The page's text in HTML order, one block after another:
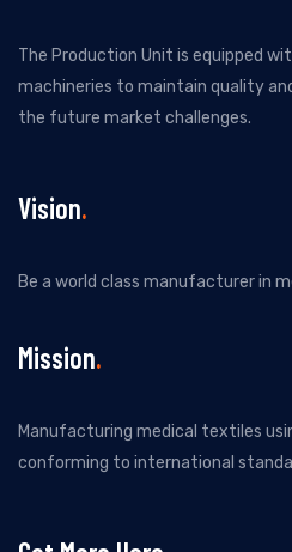
The Production Unit is equipped
machineries to maintain quality
the future market challenges.
Vision
Be a world class manufacturer in
Mission
Manufacturing medical textiles
conforming to international